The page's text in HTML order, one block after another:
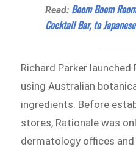
Read: Boom Boom
Cocktail Bar, to
Richard Parker
using Australian
ingredients. Before
stores, Rationale was
dermatology offices